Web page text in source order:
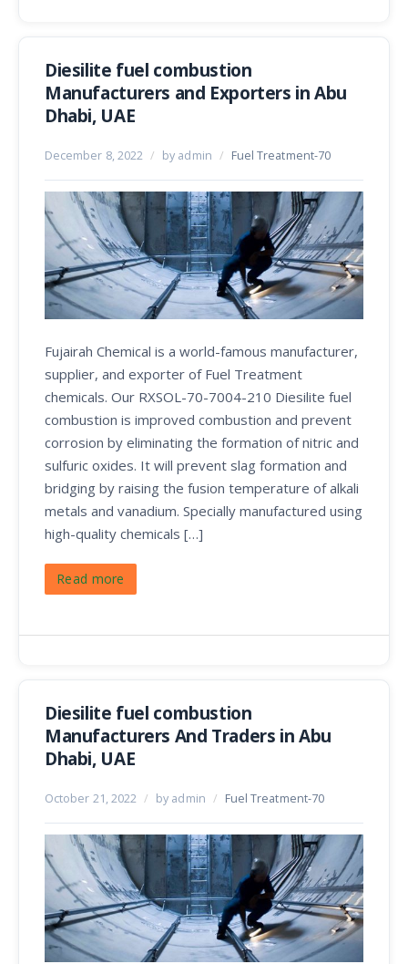
Diesilite fuel combustion
Manufacturers and Exporters in Abu
Dhabi, UAE
December 8, 2022 / by admin / Fuel Treatment-70
Fujairah Chemical is a world-famous manufacturer,
supplier, and exporter of Fuel Treatment
chemicals. Our RXSOL-70-7004-210 Diesilite fuel
combustion is improved combustion and prevent
corrosion by eliminating the formation of nitric and
sulfuric oxides. It will prevent slag formation and
bridging by raising the fusion temperature of alkali
metals and vanadium. Specially manufactured using
high-quality chemicals […]
Read more
Diesilite fuel combustion
Manufacturers And Traders in Abu
Dhabi, UAE
October 21, 2022 / by admin / Fuel Treatment-70